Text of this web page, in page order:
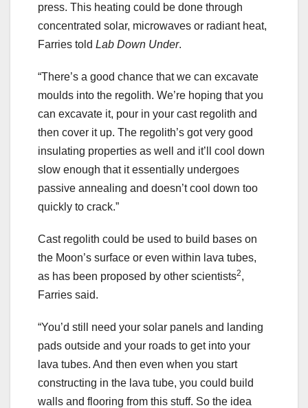
press. This heating could be done through
concentrated solar, microwaves or radiant heat,
Farries told Lab Down Under.
“There’s a good chance that we can excavate
moulds into the regolith. We’re hoping that you
can excavate it, pour in your cast regolith and
then cover it up. The regolith’s got very good
insulating properties as well and it’ll cool down
slow enough that it essentially undergoes
passive annealing and doesn’t cool down too
quickly to crack.”
Cast regolith could be used to build bases on
the Moon’s surface or even within lava tubes,
as has been proposed by other scientists2,
Farries said.
“You’d still need your solar panels and landing
pads outside and your roads to get into your
lava tubes. And then even when you start
constructing in the lava tube, you could build
walls and flooring from this stuff. So the idea